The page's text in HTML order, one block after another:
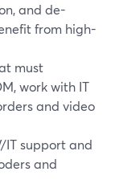
and de-
from high-
must
work with IT
and video
IT support and
and